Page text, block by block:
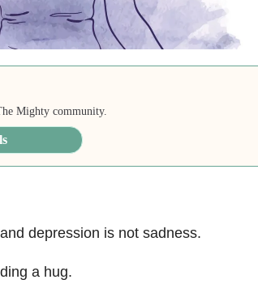
Mighty community.
depression is not sadness.
a hug.